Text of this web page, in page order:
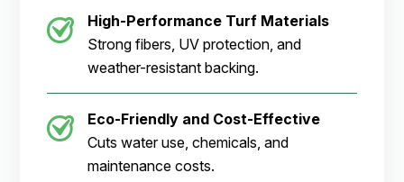
High-Performance Turf Materials
Strong fibers, UV protection, and
weather-resistant backing.
Eco-Friendly and Cost-Effective
Cuts water use, chemicals, and
maintenance costs.